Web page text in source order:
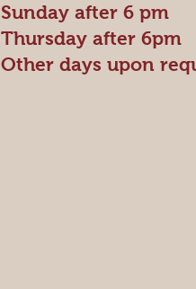
Sunday after 6 pm
Thursday after 6pm
Other days upon